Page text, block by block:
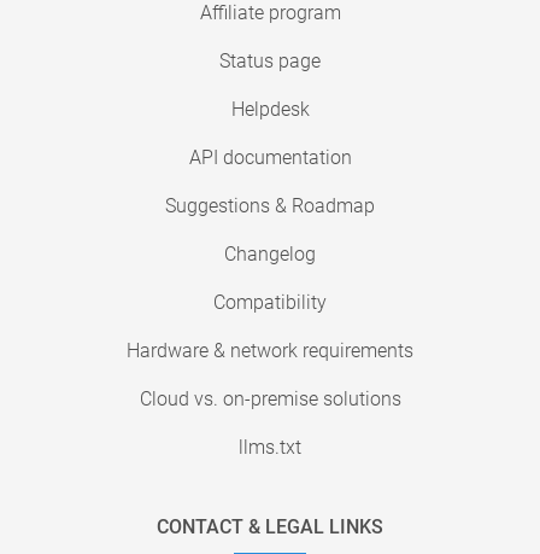
Affiliate program
Status page
Helpdesk
API documentation
Suggestions & Roadmap
Changelog
Compatibility
Hardware & network requirements
Cloud vs. on-premise solutions
llms.txt
CONTACT & LEGAL LINKS